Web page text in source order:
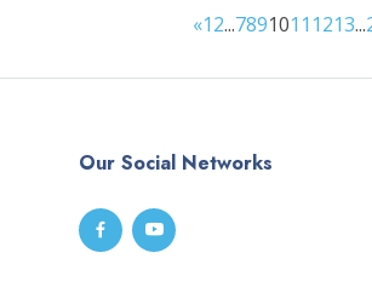
«12...7891011 1213...
Our Social Networks